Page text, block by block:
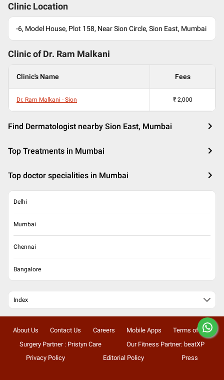
Clinic Location
-6, Model House, Plot 158, Near Sion Circle, Sion East, Mumbai
Clinic of Dr. Ram Malkani
Clinic's Name Fees
Dr. Ram Malkani - Sion ₹ 2,000
Find Dermatologist nearby Sion East, Mumbai
Top Treatments in Mumbai
Top doctor specialities in Mumbai
Delhi
Mumbai
Chennai
Bangalore
Index
About Us Contact Us Careers Mobile Apps
Terms of Use
Surgery Partner : Pristyn Care
Our Fitness Partner: beatXP
Privacy Policy
Editorial Policy Press